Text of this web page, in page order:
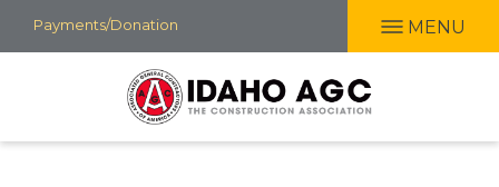
Skip
to
Payments/Donation MENU